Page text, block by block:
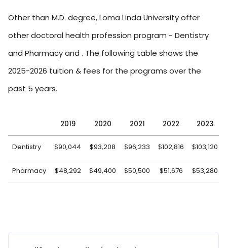
Other than M.D. degree, Loma Linda University offer
other doctoral health profession program - Dentistry
and Pharmacy and . The following table shows the
2025-2026 tuition & fees for the programs over the
past 5 years.
2019 2020 2021 2022 2023
Dentistry $90,044 $93,208 $96,233 $102,816 $103,120
Pharmacy $48,292 $49,400 $50,500 $51,676 $53,280